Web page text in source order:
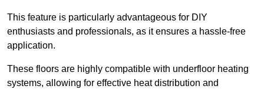
This feature is particularly advantageous for DIY
enthusiasts and professionals, as it ensures a hassle-free
application.
These floors are highly compatible with underfloor heating
systems, allowing for effective heat distribution and